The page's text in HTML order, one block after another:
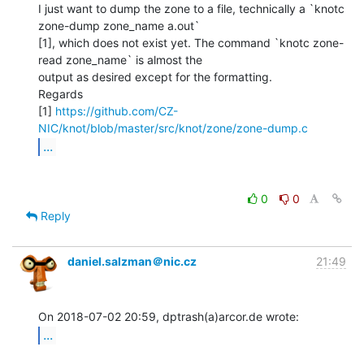
I just want to dump the zone to a file, technically a `knotc
zone-dump zone_name a.out`
[1], which does not exist yet. The command `knotc zone-
read zone_name` is almost the
output as desired except for the formatting.
Regards
[1] https://github.com/CZ-
NIC/knot/blob/master/src/knot/zone/zone-dump.c
...
0
0
Reply
daniel.salzman＠nic.cz 21:49
...